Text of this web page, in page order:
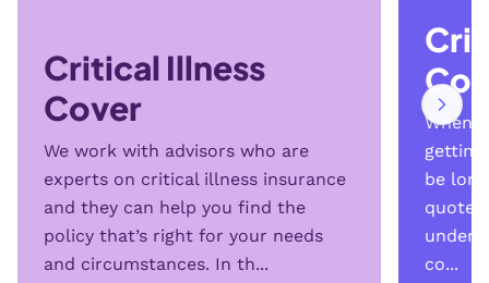
Critical Illness
Cover
We work with advisors who are
experts on critical illness insurance
and they can help you find the
policy that’s right for your needs
and circumstances. In th...
When
getting
be
quotes
co...